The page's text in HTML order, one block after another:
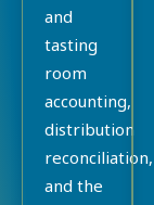
and
tasting
room
accounting,
distribution
reconciliation,
and the